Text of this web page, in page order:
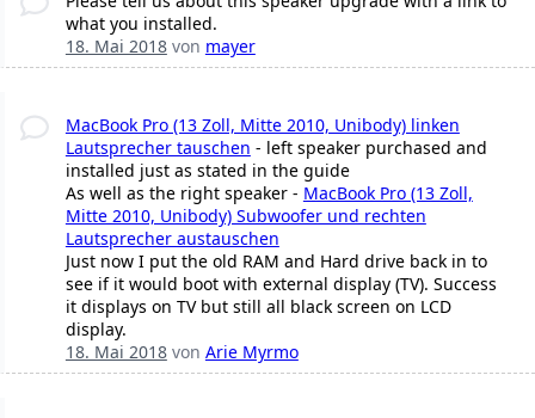
what you installed.
18. Mai 2018von mayer
MacBook Pro (13 Zoll, Mitte 2010, Unibody) linken
Lautsprecher tauschen - left speaker purchased and
installed just as stated in the guide
As well as the right speaker - MacBook Pro (13 Zoll,
Mitte 2010, Unibody) Subwoofer und rechten
Lautsprecher austauschen
Just now I put the old RAM and Hard drive back in to
see if it would boot with external display (TV). Success
it displays on TV but still all black screen on LCD
display.
18. Mai 2018von Arie Myrmo